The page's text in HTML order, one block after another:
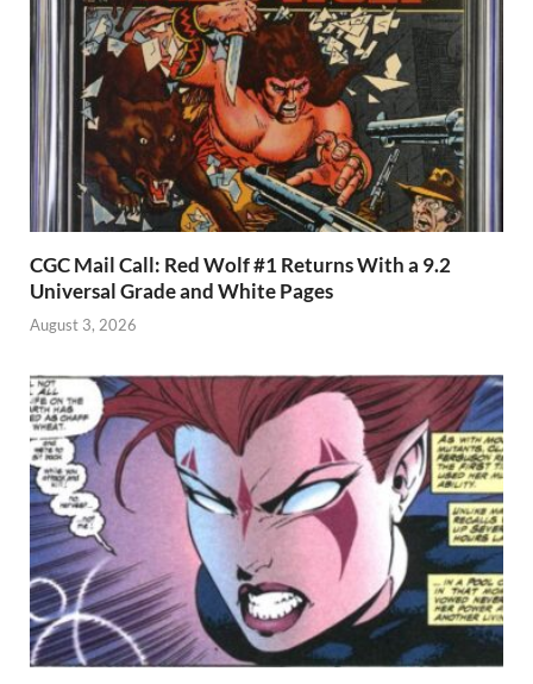
CGC Mail Call: Red Wolf #1 Returns With a 9.2
Universal Grade and White Pages
August 3, 2026